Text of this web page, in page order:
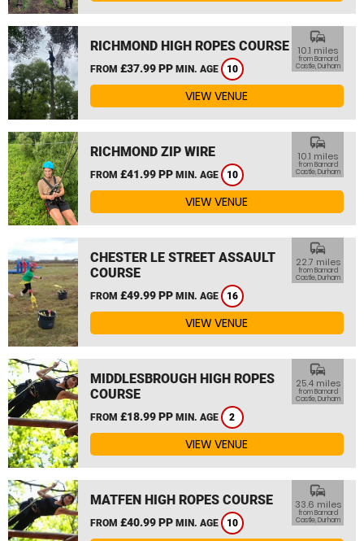
RICHMOND HIGH ROPES COURSE
FROM £37.99 PP MIN. AGE 10
commute
10.1 miles
from Barnard
Castle, Durham
VIEW VENUE
RICHMOND ZIP WIRE
FROM £41.99 PP MIN. AGE 10
commute
10.1 miles
from Barnard
Castle, Durham
VIEW VENUE
CHESTER LE STREET ASSAULT
COURSE
FROM £49.99 PP MIN. AGE 16
commute
22.7 miles
from Barnard
Castle, Durham
VIEW VENUE
MIDDLESBROUGH HIGH ROPES
COURSE
FROM £18.99 PP MIN. AGE 2
commute
25.4 miles
from Barnard
Castle, Durham
VIEW VENUE
MATFEN HIGH ROPES COURSE
FROM £40.99 PP MIN. AGE 10
commute
33.6 miles
from Barnard
Castle, Durham